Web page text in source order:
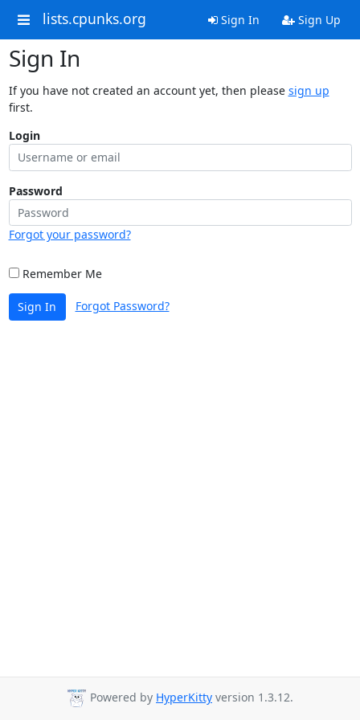
lists.cpunks.org Sign In Sign Up
Sign In
If you have not created an account yet, then please sign up
first.
Login
Password
Forgot your password?
Remember Me
Sign In Forgot Password?
Powered by HyperKitty version 1.3.12.